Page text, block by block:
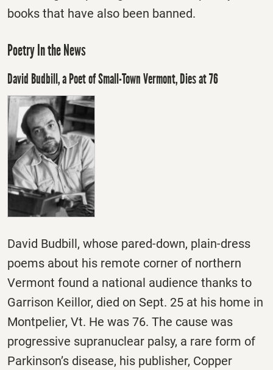
books that have also been banned.
Poetry In the News
David Budbill, a Poet of Small-Town Vermont, Dies at 76
David Budbill, whose pared-down, plain-dress
poems about his remote corner of northern
Vermont found a national audience thanks to
Garrison Keillor, died on Sept. 25 at his home in
Montpelier, Vt. He was 76. The cause was
progressive supranuclear palsy, a rare form of
Parkinson’s disease, his publisher, Copper